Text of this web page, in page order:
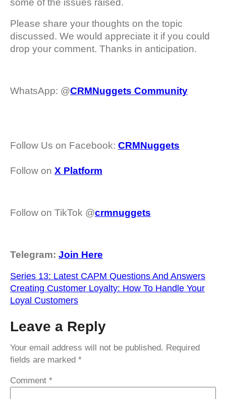
some of the issues raised.
Please share your thoughts on the topic
discussed. We would appreciate it if you could
drop your comment. Thanks in anticipation.
WhatsApp: @CRMNuggets Community
Follow Us on Facebook: CRMNuggets
Follow on X Platform
Follow on TikTok @crmnuggets
Telegram: Join Here
Series 13: Latest CAPM Questions And Answers
Creating Customer Loyalty: How To Handle Your
Loyal Customers
Leave a Reply
Your email address will not be published. Required
fields are marked *
Comment *